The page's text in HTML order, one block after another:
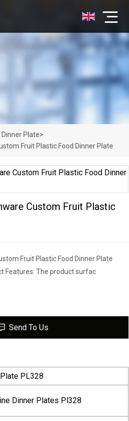
Dinner Plate>
Fruit Plastic Food Dinner Plate
Custom Fruit Plastic
Fruit Plastic Food Dinner Plate
Features: The product surfac
Send To Us
PL328
Dinner Plates Pl328